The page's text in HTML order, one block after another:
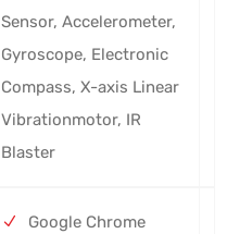
Sensor, Accelerometer,
Gyroscope, Electronic
Compass, X-axis Linear
Vibrationmotor, IR
Blaster
Google Chrome